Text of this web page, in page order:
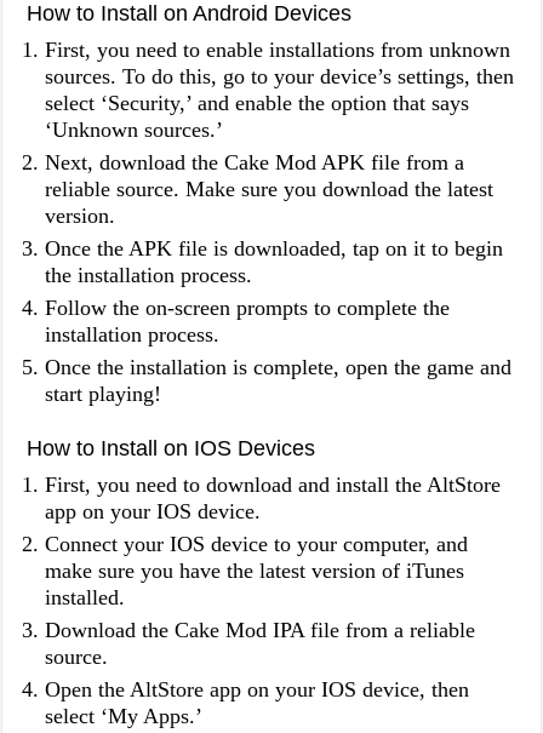
How to Install on Android Devices
First, you need to enable installations from unknown
sources. To do this, go to your device’s settings, then
select ‘Security,’ and enable the option that says
‘Unknown sources.’
Next, download the Cake Mod APK file from a
reliable source. Make sure you download the latest
version.
Once the APK file is downloaded, tap on it to begin
the installation process.
Follow the on-screen prompts to complete the
installation process.
Once the installation is complete, open the game and
start playing!
How to Install on IOS Devices
First, you need to download and install the AltStore
app on your IOS device.
Connect your IOS device to your computer, and
make sure you have the latest version of iTunes
installed.
Download the Cake Mod IPA file from a reliable
source.
Open the AltStore app on your IOS device, then
select ‘My Apps.’